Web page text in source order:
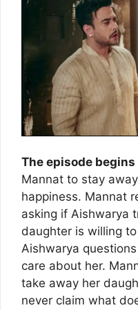
The episode begins
Mannat to stay
happiness. Mannat
asking if Aishwarya
daughter is willing
Aishwarya
care about her.
take away her
never claim what